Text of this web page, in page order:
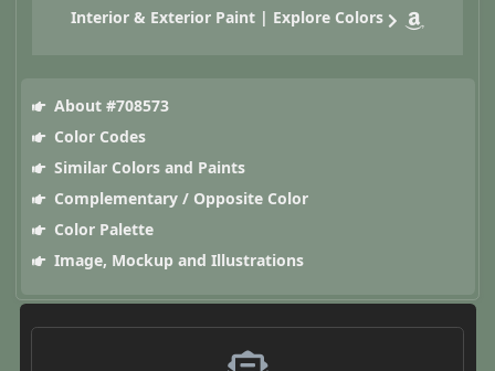
Interior & Exterior Paint | Explore Colors
About #708573
Color Codes
Similar Colors and Paints
Complementary / Opposite Color
Color Palette
Image, Mockup and Illustrations